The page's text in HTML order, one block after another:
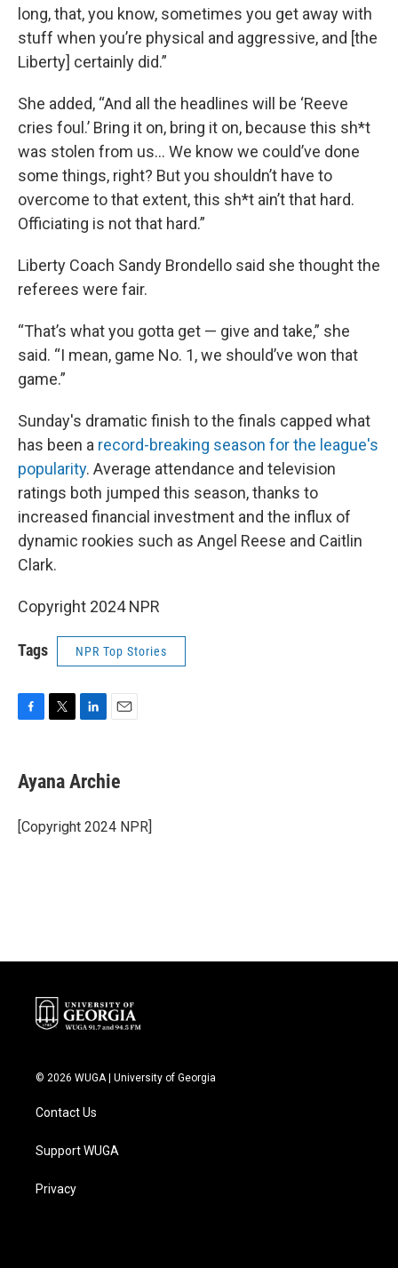
long, that, you know, sometimes you get away with
stuff when you’re physical and aggressive, and [the
Liberty] certainly did.”
She added, “And all the headlines will be ‘Reeve
cries foul.’ Bring it on, bring it on, because this sh*t
was stolen from us... We know we could’ve done
some things, right? But you shouldn’t have to
overcome to that extent, this sh*t ain’t that hard.
Officiating is not that hard.”
Liberty Coach Sandy Brondello said she thought the
referees were fair.
“That’s what you gotta get — give and take,” she
said. “I mean, game No. 1, we should’ve won that
game.”
Sunday's dramatic finish to the finals capped what
has been a record-breaking season for the league's
popularity. Average attendance and television
ratings both jumped this season, thanks to
increased financial investment and the influx of
dynamic rookies such as Angel Reese and Caitlin
Clark.
Copyright 2024 NPR
Tags NPR Top Stories
e
b
o
k
t
t
r
k
e
I
i
l
Ayana Archie
[Copyright 2024 NPR]
© 2026 WUGA | University of Georgia
Contact Us
Support WUGA
Privacy